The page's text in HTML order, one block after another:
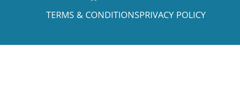
TERMS & CONDITIONSPRIVACY POLICY